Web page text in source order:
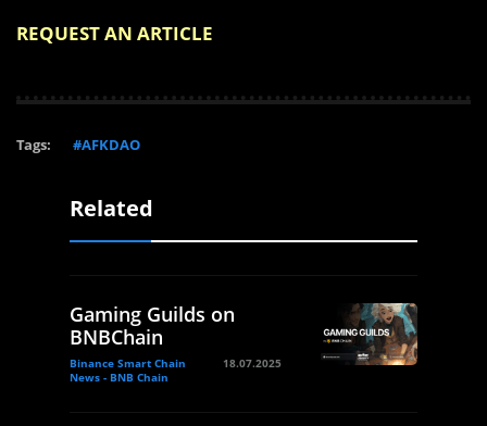
REQUEST AN ARTICLE
Tags: #AFKDAO
Related
Gaming Guilds on
BNBChain
Binance Smart Chain
News - BNB Chain
18.07.2025